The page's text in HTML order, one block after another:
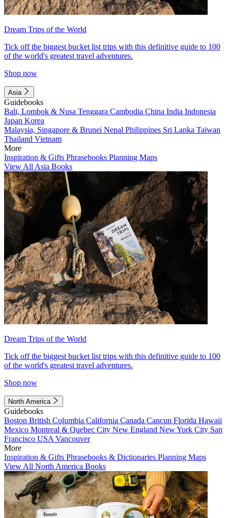
Dream Trips of the World
Tick off the biggest bucket list trips with this definitive guide to 100
of the world's greatest travel adventures.
Shop now
Asia
Guidebooks
Bali, Lombok & Nusa Tenggara Cambodia China India Indonesia
Japan Korea
Malaysia, Singapore & Brunei Nepal Philippines Sri Lanka Taiwan
Thailand Vietnam
More
Inspiration & Gifts Phrasebooks Planning Maps
View All Asia Books
Dream Trips of the World
Tick off the biggest bucket list trips with this definitive guide to 100
of the world's greatest travel adventures.
Shop now
North America
Guidebooks
Boston British Columbia California Canada Cancun Florida Hawaii
Mexico Montreal & Quebec City New England New York City San
Francisco USA Vancouver
More
Inspiration & Gifts Phrasebooks & Dictionaries Planning Maps
View All North America Books